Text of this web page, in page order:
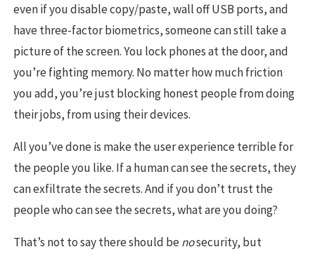
even if you disable copy/paste, wall off USB ports, and
have three-factor biometrics, someone can still take a
picture of the screen. You lock phones at the door, and
you’re fighting memory. No matter how much friction
you add, you’re just blocking honest people from doing
their jobs, from using their devices.
All you’ve done is make the user experience terrible for
the people you like. If a human can see the secrets, they
can exfiltrate the secrets. And if you don’t trust the
people who can see the secrets, what are you doing?
That’s not to say there should benosecurity, but